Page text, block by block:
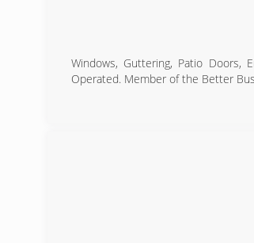
Windows, Guttering, Patio Doors,
Operated. Member of the Better